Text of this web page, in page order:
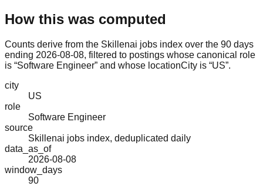
How this was computed
Counts derive from the Skillenai jobs index over the 90 days
ending 2026-08-08, filtered to postings whose canonical role
is “Software Engineer” and whose locationCity is “US”.
city
US
role
Software Engineer
source
Skillenai jobs index, deduplicated daily
data_as_of
2026-08-08
window_days
90